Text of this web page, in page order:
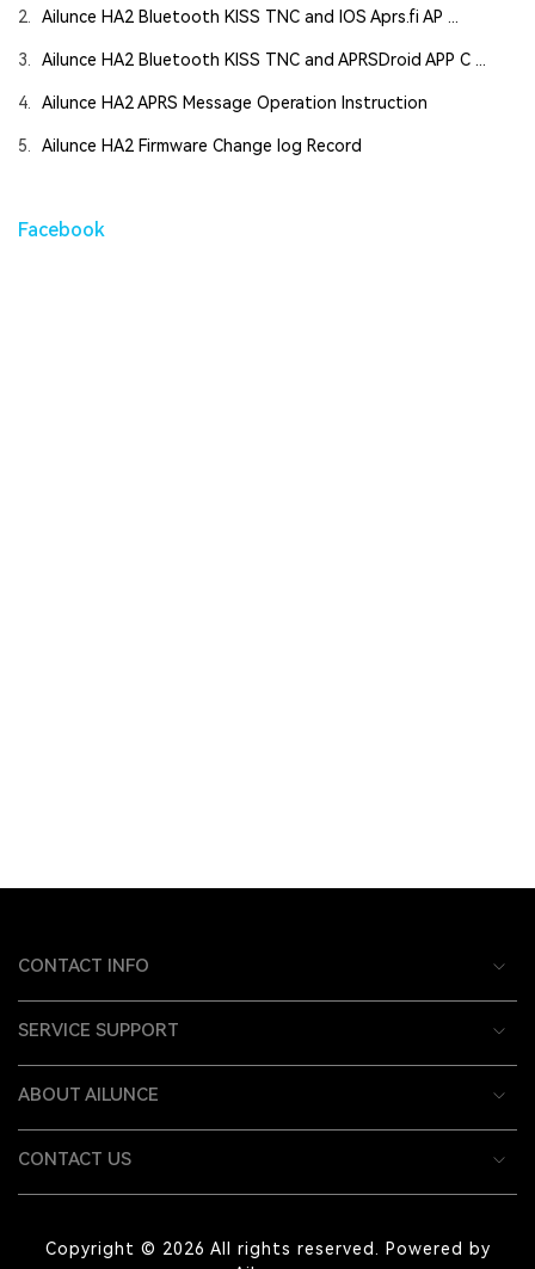
2. Ailunce HA2 Bluetooth KISS TNC and IOS Aprs.fi AP ...
3. Ailunce HA2 Bluetooth KISS TNC and APRSDroid APP C ...
4. Ailunce HA2 APRS Message Operation Instruction
5. Ailunce HA2 Firmware Change log Record
Facebook
CONTACT INFO
SERVICE SUPPORT
ABOUT AILUNCE
CONTACT US
Copyright © 2026 All rights reserved. Powered by